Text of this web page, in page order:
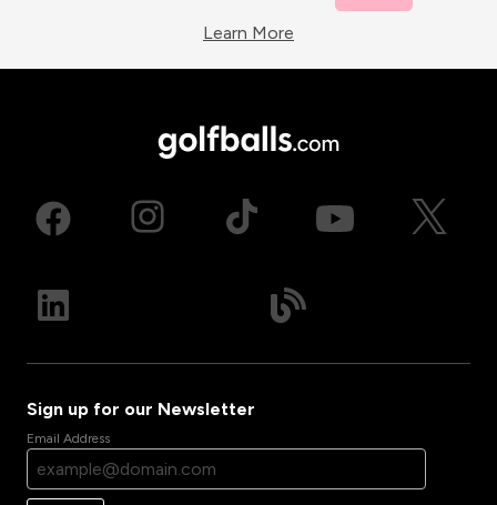
Learn More
Sign up for our Newsletter
Email Address